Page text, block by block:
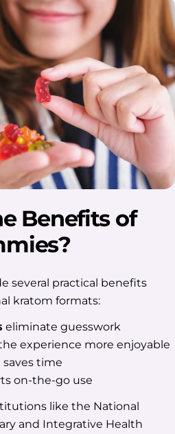
Benefits of
several practical benefits
kratom formats:
eliminate guesswork
experience more enjoyable
saves time
on-the-go use
like the National
and Integrative Health